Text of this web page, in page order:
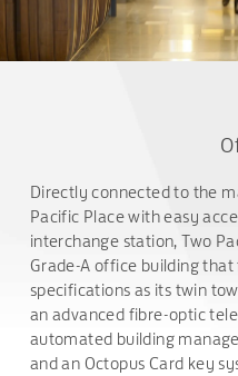
Directly connected to the
Pacific Place with easy
interchange station, Two
Grade-A office building
specifications as its twin
an advanced fibre-optic
automated building
and an Octopus Card key